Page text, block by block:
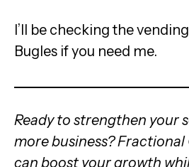
I’ll be checking the
Bugles if you need me.
Ready to strengthen your
more business? Fractional
can boost your growth